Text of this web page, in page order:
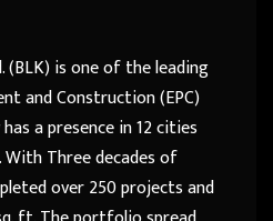
(BLK) is one of the leading
and Construction (EPC)
a presence in 12 cities
Three decades of
over 250 projects and